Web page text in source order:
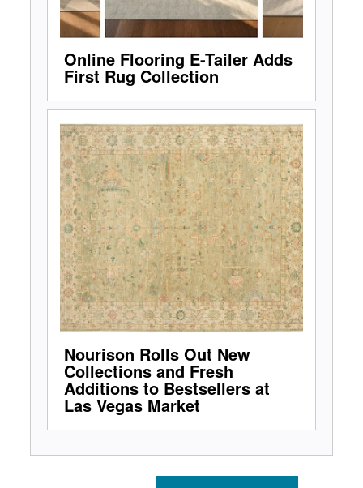
Online Flooring E-Tailer Adds
First Rug Collection
Nourison Rolls Out New
Collections and Fresh
Additions to Bestsellers at
Las Vegas Market